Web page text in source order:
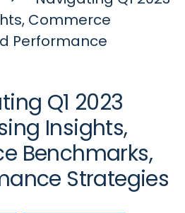
Commerce
Performance
Q1 2023
Insights,
Benchmarks,
Strategies